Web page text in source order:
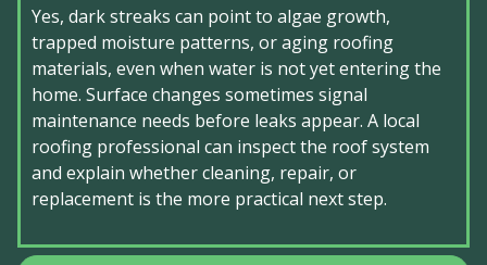
Yes, dark streaks can point to algae growth,
trapped moisture patterns, or aging roofing
materials, even when water is not yet entering the
home. Surface changes sometimes signal
maintenance needs before leaks appear. A local
roofing professional can inspect the roof system
and explain whether cleaning, repair, or
replacement is the more practical next step.